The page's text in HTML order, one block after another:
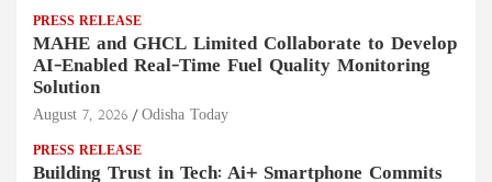
PRESS RELEASE
MAHE and GHCL Limited Collaborate to Develop
AI-Enabled Real-Time Fuel Quality Monitoring
Solution
August 7, 2026 Odisha Today
PRESS RELEASE
Building Trust in Tech: Ai+ Smartphone Commits